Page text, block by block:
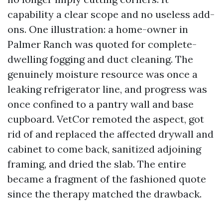
capability a clear scope and no useless add-
ons. One illustration: a home-owner in
Palmer Ranch was quoted for complete-
dwelling fogging and duct cleaning. The
genuinely moisture resource was once a
leaking refrigerator line, and progress was
once confined to a pantry wall and base
cupboard. VetCor remoted the aspect, got
rid of and replaced the affected drywall and
cabinet to come back, sanitized adjoining
framing, and dried the slab. The entire
became a fragment of the fashioned quote
since the therapy matched the drawback.